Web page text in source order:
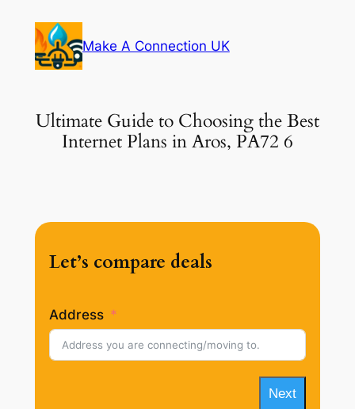
content
Make A Connection UK
Ultimate Guide to Choosing the Best
Internet Plans in Aros, PA72 6
Let’s compare deals
Address
Next